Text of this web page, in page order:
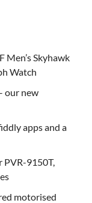
Men’s Skyhawk
Watch
our new
apps and a
PVR-9150T,
motorised